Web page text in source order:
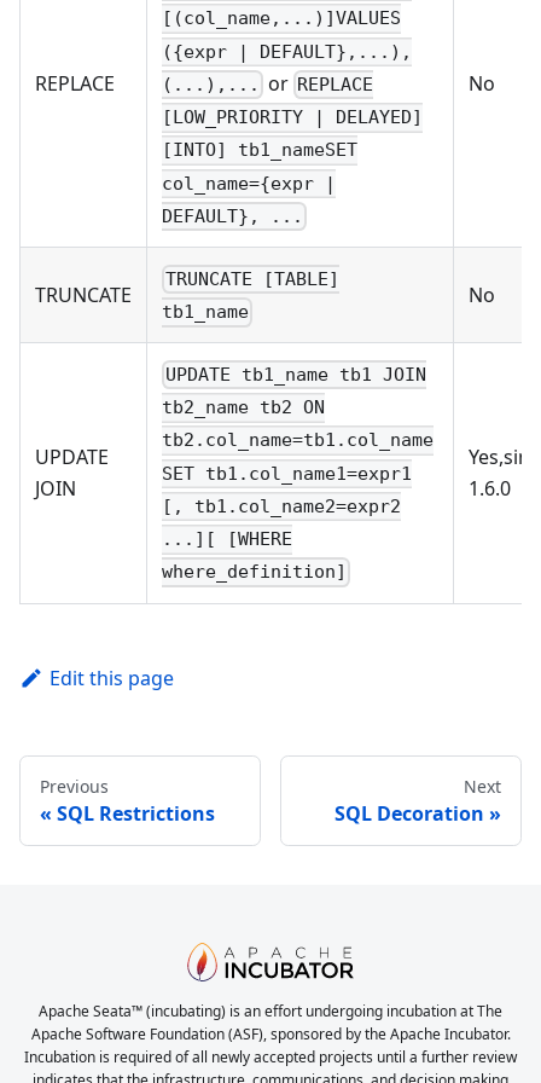
REPLACE
[(col_name,...)]VALUES
({expr | DEFAULT},...),
(...),... or REPLACE
[LOW_PRIORITY | DELAYED]
[INTO] tb1_nameSET
col_name={expr |
DEFAULT}, ...
No
TRUNCATE
TRUNCATE [TABLE]
tb1_name
No
UPDATE
JOIN
UPDATE tb1_name tb1 JOIN
tb2_name tb2 ON
tb2.col_name=tb1.col_name
SET tb1.col_name1=expr1
[, tb1.col_name2=expr2
...][ [WHERE
where_definition]
1.6.0
Edit this page
Previous
SQL Restrictions
Next
SQL Decoration
Apache Seata™ (incubating) is an effort undergoing incubation at The
Apache Software Foundation (ASF), sponsored by the Apache Incubator.
Incubation is required of all newly accepted projects until a further review